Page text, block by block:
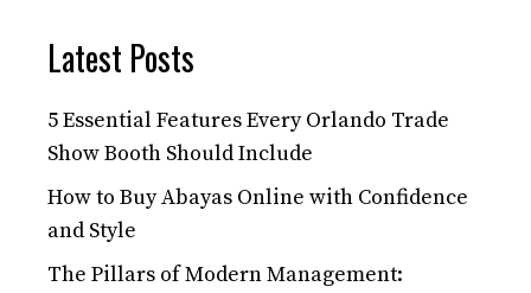
Latest Posts
5 Essential Features Every Orlando Trade
Show Booth Should Include
How to Buy Abayas Online with Confidence
and Style
The Pillars of Modern Management: